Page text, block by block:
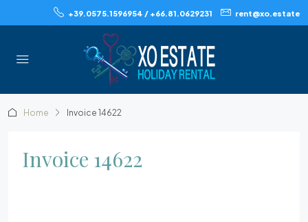
+39.0575.1596954 / +66.81.0629231 rent@xo.estate
Home Invoice 14622
Invoice 14622